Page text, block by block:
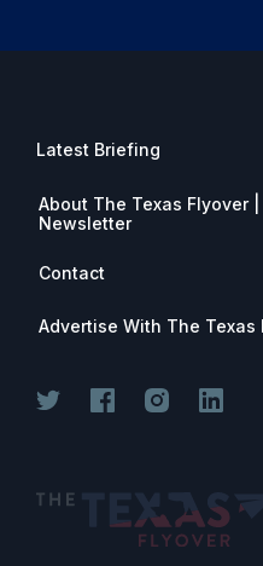
Latest Briefing
About The Texas Flyover
Newsletter
Contact
Advertise With The Texas